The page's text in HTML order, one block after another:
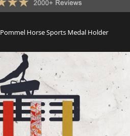
Pommel Horse Sports Medal Holder